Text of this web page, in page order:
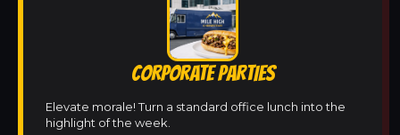
CORPORATE PARTIES
Elevate morale! Turn a standard office lunch into the
highlight of the week.